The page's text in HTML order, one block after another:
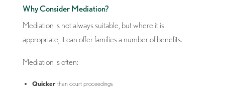
Why Consider Mediation?
Mediation is not always suitable, but where it is
appropriate, it can offer families a number of benefits.
Mediation is often:
Quickerthan court proceedings